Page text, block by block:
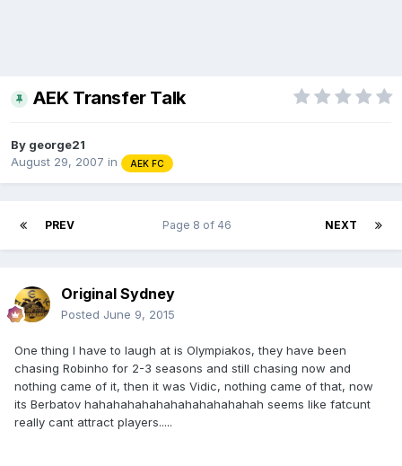
AEK Transfer Talk
By george21
August 29, 2007 in AEK FC
PREV NEXT
Page 8 of 46
Original Sydney
Posted June 9, 2015
One thing I have to laugh at is Olympiakos, they have been
chasing Robinho for 2-3 seasons and still chasing now and
nothing came of it, then it was Vidic, nothing came of that, now
its Berbatov hahahahahahahahahahahahah seems like fatcunt
really cant attract players.....